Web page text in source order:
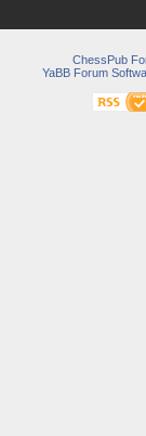
ChessPub
YaBB Forum